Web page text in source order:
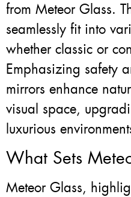
from Meteor Glass.
seamlessly fit into
whether classic or
Emphasizing safety
mirrors enhance
visual space,
luxurious
What Sets
Meteor Glass,